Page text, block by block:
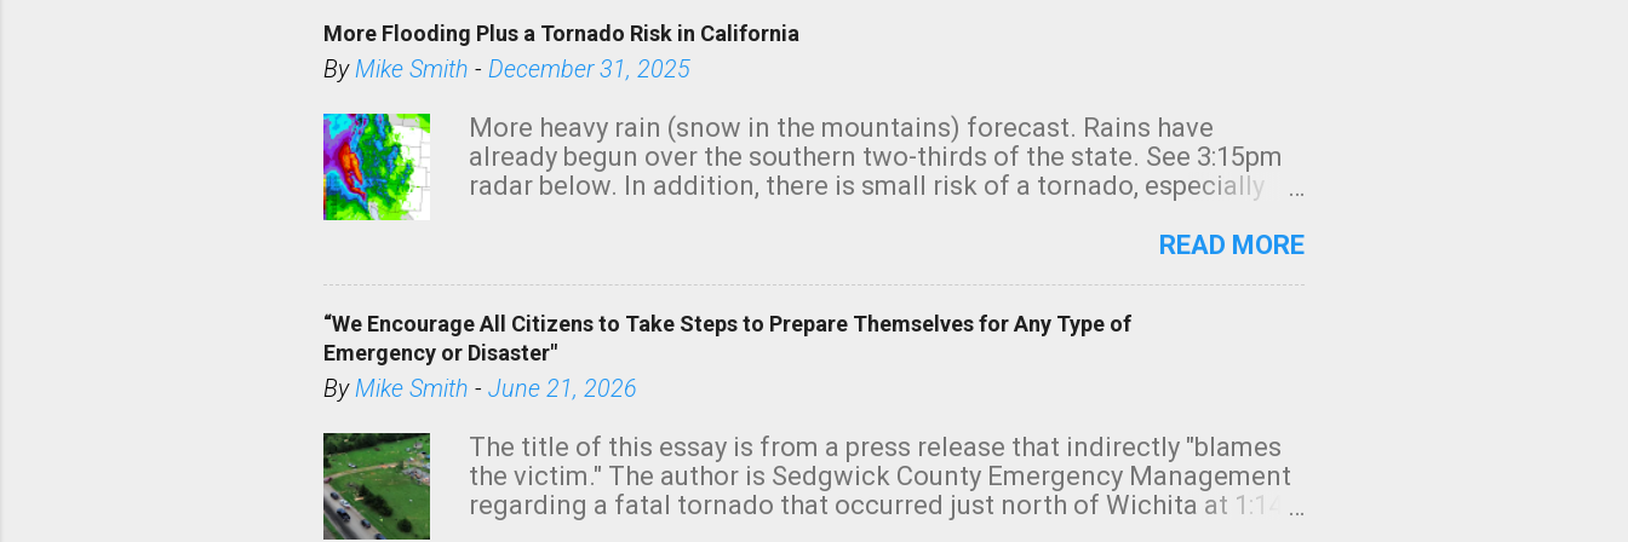
More Flooding Plus a Tornado Risk in California
ByMike Smith - December 31, 2025
More heavy rain (snow in the mountains) forecast. Rains have
already begun over the southern two-thirds of the state. See 3:15pm
radar below. In addition, there is small risk of a tornado, especially
READ MORE
“We Encourage All Citizens to Take Steps to Prepare Themselves for Any Type of
Emergency or Disaster"
ByMike Smith - June 21, 2026
The title of this essay is from a press release that indirectly "blames
the victim." The author is Sedgwick County Emergency Management
regarding a fatal tornado that occurred just north of Wichita at 1:14